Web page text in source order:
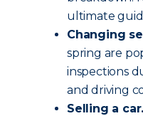
ultimate
Changing
spring are
inspections
and driving
Selling a car.